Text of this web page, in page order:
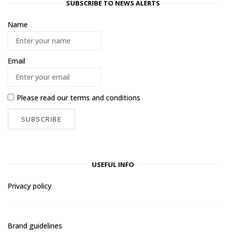
SUBSCRIBE TO NEWS ALERTS
Name
Email
Please read ourterms and conditions
USEFUL INFO
Privacy policy
Brand guidelines